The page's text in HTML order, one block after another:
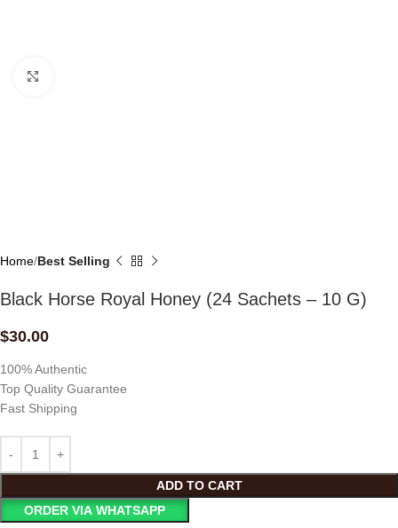
Home Best Selling
Black Horse Royal Honey (24 Sachets – 10 G)
$30.00
100% Authentic
Top Quality Guarantee
Fast Shipping
ADD TO CART
ORDER VIA WHATSAPP